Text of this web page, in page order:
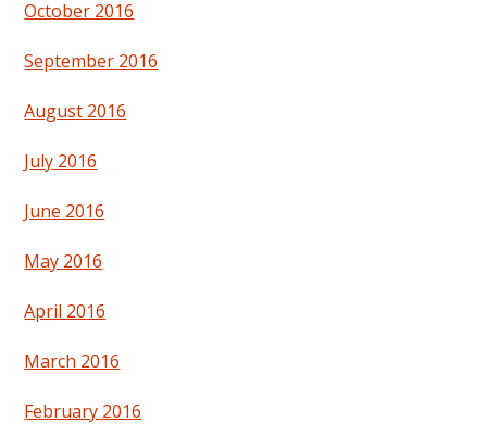
October 2016
September 2016
August 2016
July 2016
June 2016
May 2016
April 2016
March 2016
February 2016